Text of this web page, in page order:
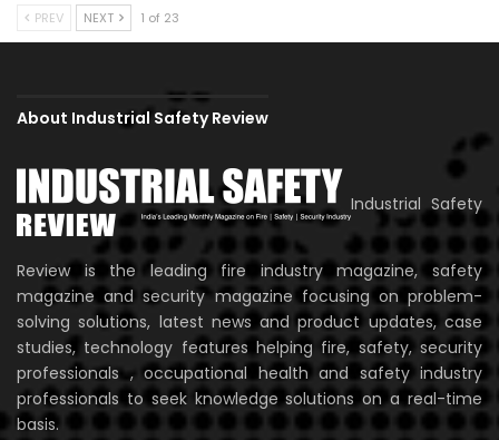
PREV NEXT 1 of 23
About Industrial Safety Review
Industrial Safety
Review is the leading fire industry magazine, safety
magazine and security magazine focusing on problem-
solving solutions, latest news and product updates, case
studies, technology features helping fire, safety, security
professionals , occupational health and safety industry
professionals to seek knowledge solutions on a real-time
basis.